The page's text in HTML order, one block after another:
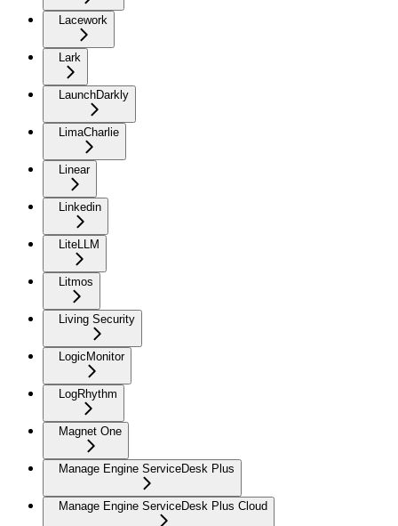
Lacework
Lark
LaunchDarkly
LimaCharlie
Linear
Linkedin
LiteLLM
Litmos
Living Security
LogicMonitor
LogRhythm
Magnet One
Manage Engine ServiceDesk Plus
Manage Engine ServiceDesk Plus Cloud